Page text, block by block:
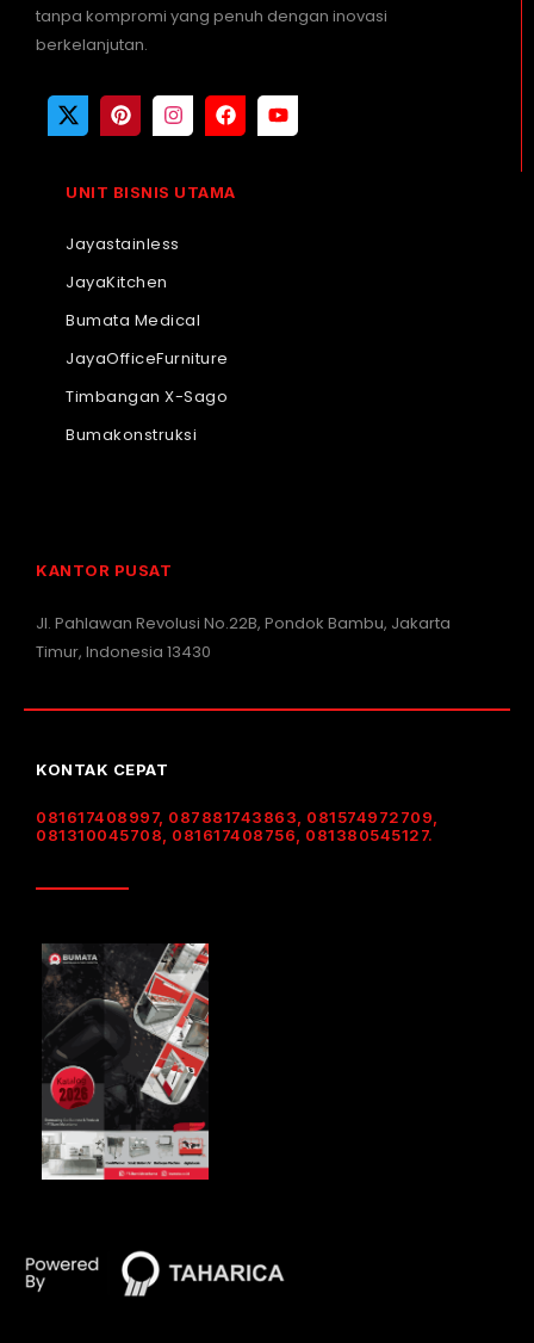
tanpa kompromi yang penuh dengan inovasi
berkelanjutan.
UNIT BISNIS UTAMA
Jayastainless
JayaKitchen
Bumata Medical
JayaOfficeFurniture
Timbangan X-Sago
Bumakonstruksi
KANTOR PUSAT
Jl. Pahlawan Revolusi No.22B, Pondok Bambu, Jakarta
Timur, Indonesia 13430
KONTAK CEPAT
081617408997, 087881743863, 081574972709,
081310045708, 081617408756, 081380545127.